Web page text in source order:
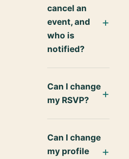
cancel an
event, and
who is
notified?
Can I change
my RSVP?
Can I change
my profile